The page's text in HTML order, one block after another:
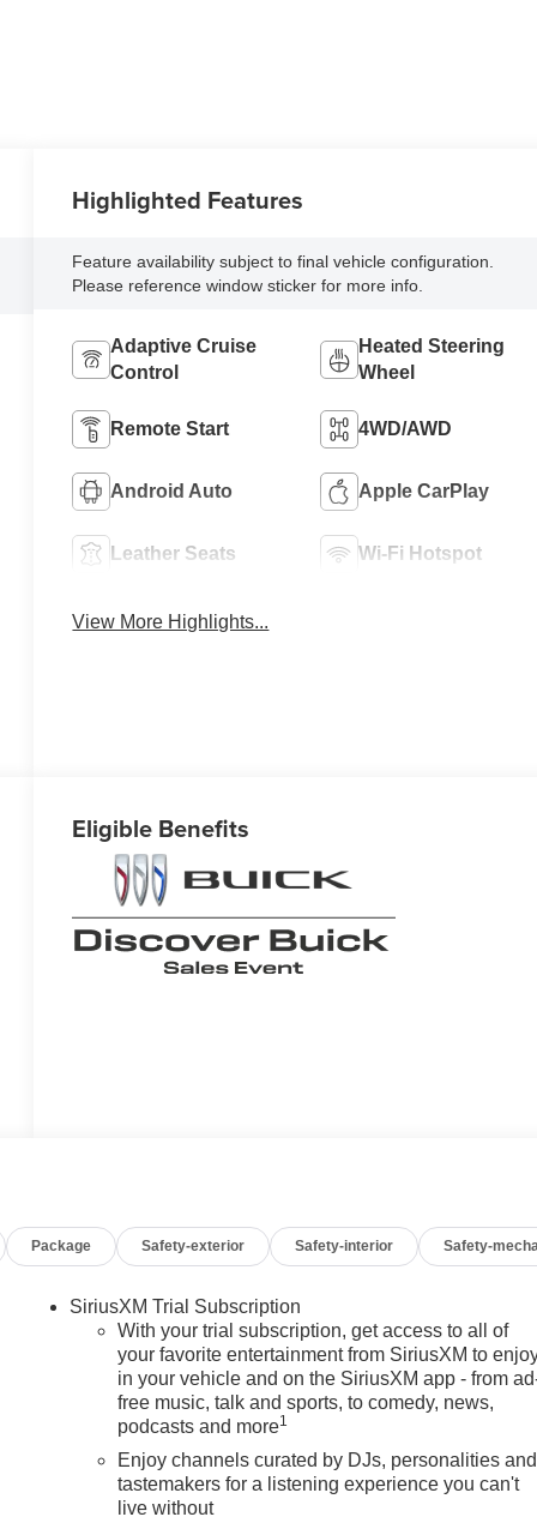
Highlighted Features
Feature availability subject to final vehicle configuration.
Please reference window sticker for more info.
Adaptive Cruise
Control
Heated Steering
Wheel
Remote Start 4WD/AWD
Android Auto Apple CarPlay
Leather Seats Wi-Fi Hotspot
View More Highlights...
Eligible Benefits
Package Safety-exterior Safety-interior Safety-
SiriusXM Trial Subscription
With your trial subscription, get access to all of
your favorite entertainment from SiriusXM to
in your vehicle and on the SiriusXM app - from
free music, talk and sports, to comedy, news,
podcasts and more1
Enjoy channels curated by DJs, personalities and
tastemakers for a listening experience you can't
live without